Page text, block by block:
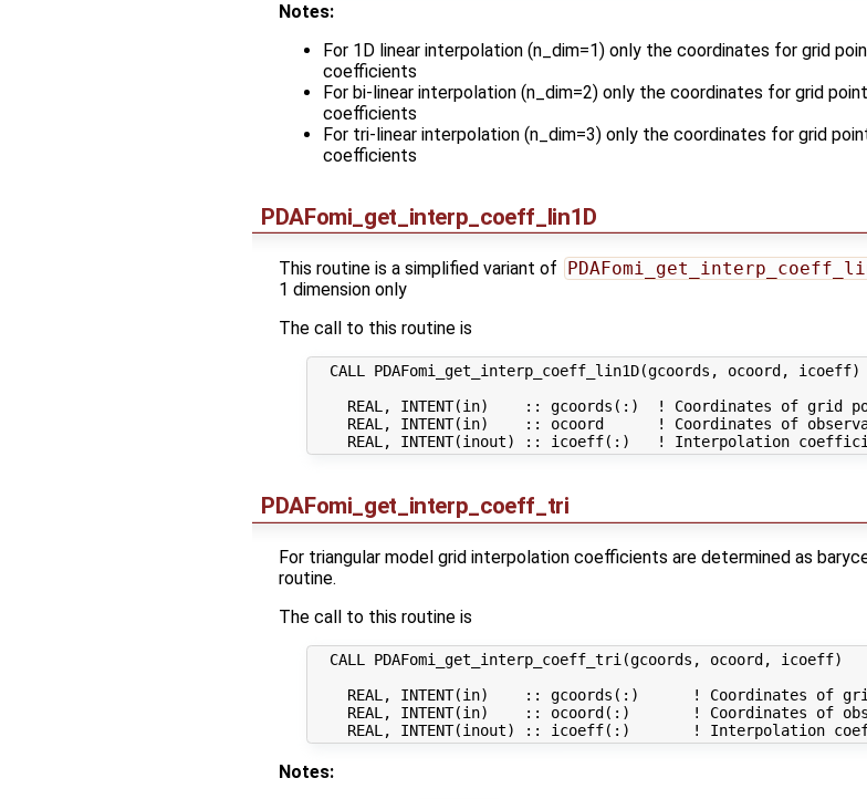
Notes:
For 1D linear interpolation (n_dim=1) only the coordinates for grid
coefficients
For bi-linear interpolation (n_dim=2) only the coordinates for grid
coefficients
For tri-linear interpolation (n_dim=3) only the coordinates for grid
coefficients
PDAFomi_get_interp_coeff_lin1D
This routine is a simplified variant of
1 dimension only
The call to this routine is
  CALL PDAFomi_get_interp_coeff_lin1D(gcoords, ocoord, icoeff)
REAL, INTENT(in)    :: gcoords(:)  ! Coordinates of grid
REAL, INTENT(in)    :: ocoord      ! Coordinates of
PDAFomi_get_interp_coeff_tri
For triangular model grid interpolation coefficients are determined as
routine.
The call to this routine is
  CALL PDAFomi_get_interp_coeff_tri(gcoords, ocoord, icoeff)
REAL, INTENT(in)    :: gcoords(:)      ! Coordinates of
REAL, INTENT(in)    :: ocoord(:)       ! Coordinates of
Notes: